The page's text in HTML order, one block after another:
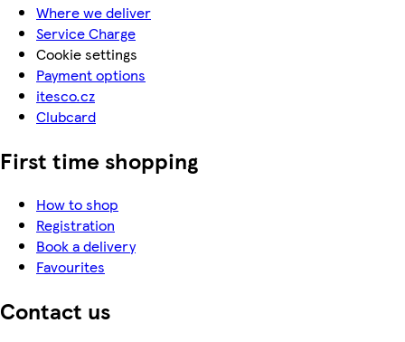
Where we deliver
Service Charge
Cookie settings
Payment options
itesco.cz
Clubcard
First time shopping
How to shop
Registration
Book a delivery
Favourites
Contact us